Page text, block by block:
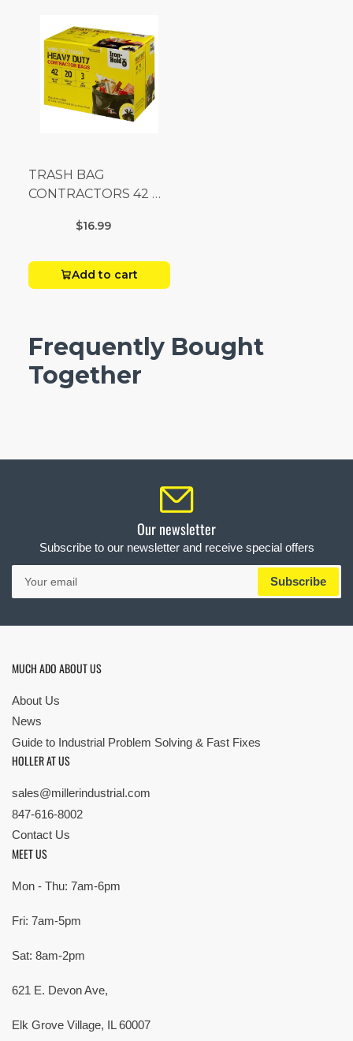
TRASH BAG
CONTRACTORS 42 G
$16.99
Add to cart
Frequently Bought
Together
Our newsletter
Subscribe to our newsletter and receive special offers
Your
email
Subscribe
MUCH ADO ABOUT US
About Us
News
Guide to Industrial Problem Solving & Fast Fixes
HOLLER AT US
sales@millerindustrial.com
847-616-8002
Contact Us
MEET US
Mon - Thu: 7am-6pm
Fri: 7am-5pm
Sat: 8am-2pm
621 E. Devon Ave,
Elk Grove Village, IL 60007